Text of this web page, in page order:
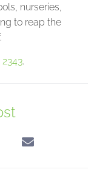
nurseries,
to reap the
.